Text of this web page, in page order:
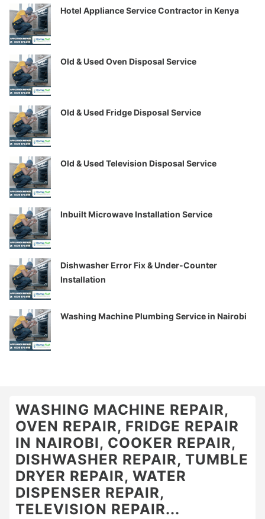
Hotel Appliance Service Contractor in Kenya
Old & Used Oven Disposal Service
Old & Used Fridge Disposal Service
Old & Used Television Disposal Service
Inbuilt Microwave Installation Service
Dishwasher Error Fix & Under-Counter
Installation
Washing Machine Plumbing Service in Nairobi
WASHING MACHINE REPAIR,
OVEN REPAIR, FRIDGE REPAIR
IN NAIROBI, COOKER REPAIR,
DISHWASHER REPAIR, TUMBLE
DRYER REPAIR, WATER
DISPENSER REPAIR,
TELEVISION REPAIR...